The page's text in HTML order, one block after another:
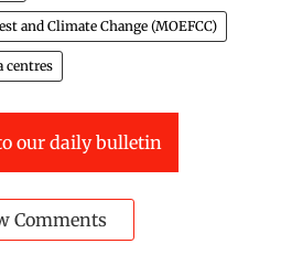
and Climate Change (MOEFCC)
centres
our daily bulletin
Comments